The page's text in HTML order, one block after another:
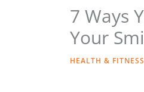
7 Ways
Your
HEALTH & FITNESS